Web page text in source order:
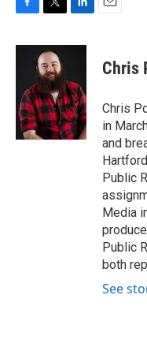
c
o
k
i
t
t
e
r
n
d
I
n
Chris
Chris
in
and
Public
Media
Public
both
See